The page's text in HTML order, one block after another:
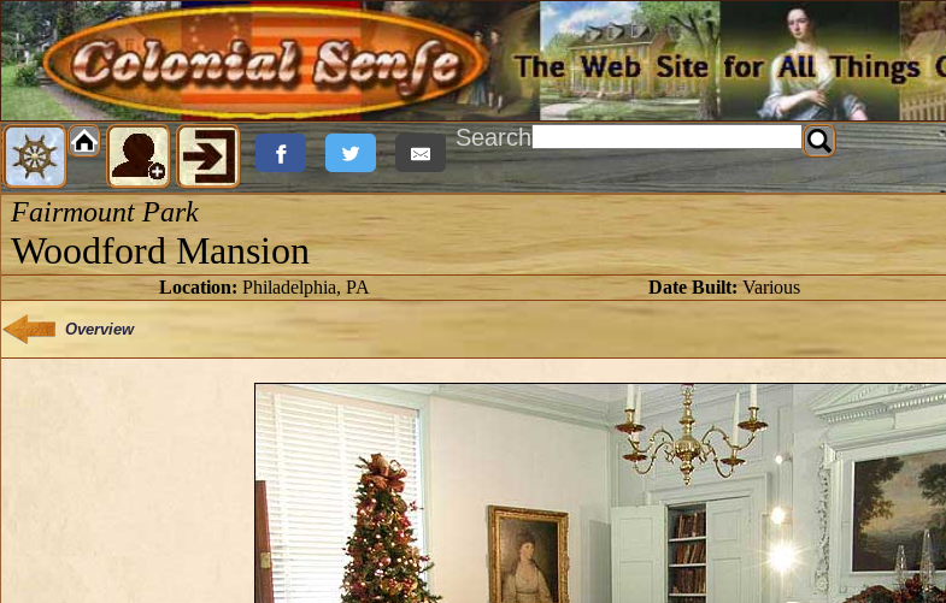
Search
Fairmount Park
Woodford Mansion
Location: Philadelphia, PA Date Built:Various
Overview